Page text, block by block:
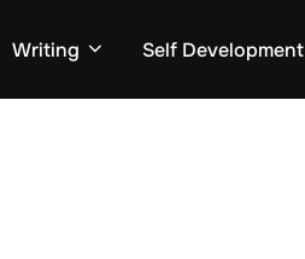
Writing Self Development